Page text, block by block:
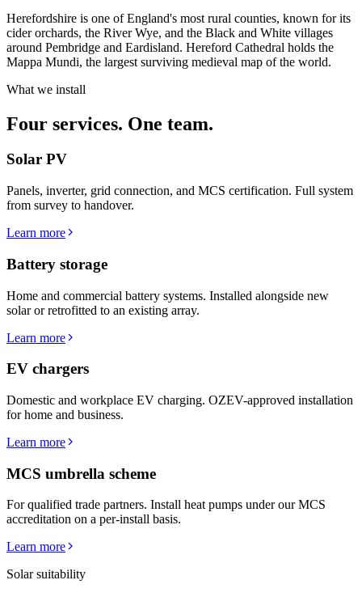
Herefordshire is one of England's most rural counties, known for its
cider orchards, the River Wye, and the Black and White villages
around Pembridge and Eardisland. Hereford Cathedral holds the
Mappa Mundi, the largest surviving medieval map of the world.
What we install
Four services. One team.
Solar PV
Panels, inverter, grid connection, and MCS certification. Full system
from survey to handover.
Learn more
Battery storage
Home and commercial battery systems. Installed alongside new
solar or retrofitted to an existing array.
Learn more
EV chargers
Domestic and workplace EV charging. OZEV-approved installation
for home and business.
Learn more
MCS umbrella scheme
For qualified trade partners. Install heat pumps under our MCS
accreditation on a per-install basis.
Learn more
Solar suitability